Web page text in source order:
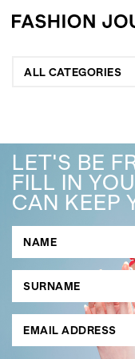
ALL CATEGORIES
LET'S BE
FILL IN
CAN KEEP